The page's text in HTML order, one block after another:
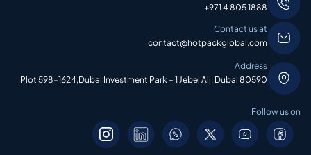
+971 4 805 1888
Contact us at
contact@hotpackglobal.com
Address
Plot 598-1624,Dubai Investment Park – 1 Jebel Ali, Dubai 80590
Follow us on